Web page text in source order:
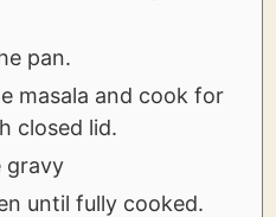
pan.
masala and cook for
closed lid.
gravy
until fully cooked.